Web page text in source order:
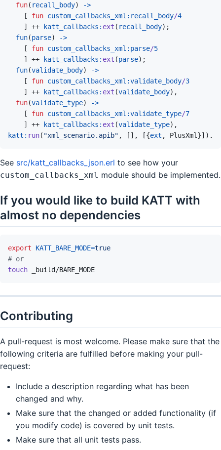
fun( recall_body)
->
[
fun custom_callbacks_xml : recall_body/4
]
++ katt_callbacks : ext ( recall_body) ;
fun(parse)
->
[
fun custom_callbacks_xml : parse/5
]
++ katt_callbacks : ext (parse) ;
fun(validate_body)
->
[
fun custom_callbacks_xml :validate_body/3
]
++ katt_callbacks : ext (validate_body) ,
fun(validate_type)
->
[
fun custom_callbacks_xml :validate_type/7
]
++ katt_callbacks : ext (validate_type) ,
katt : run( "xml_scenario.apib" , [ ] , [{ext , PlusXml }] ) .
See src/katt_callbacks_json.erl to see how your
custom_callbacks_xml module should be implemented.
If you would like to build KATT with
almost no dependencies
export KATT_BARE_MODE=true
# or
touch
_build/BARE_MODE
Contributing
A pull-request is most welcome. Please make sure that the
following criteria are fulfilled before making your pull-
request:
Include a description regarding what has been
changed and why.
Make sure that the changed or added functionality (if
you modify code) is covered by unit tests.
Make sure that all unit tests pass.